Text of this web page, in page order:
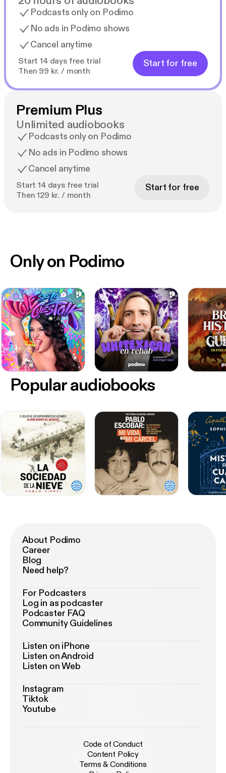
Podcasts only on Podimo
No ads in Podimo shows
Cancel anytime
Start 14 days free trial
Then 99 kr. / month
Start for free
Premium Plus
Unlimited audiobooks
Podcasts only on Podimo
No ads in Podimo shows
Cancel anytime
Start 14 days free trial
Then 129 kr. / month
Start for free
Only on Podimo
Popular audiobooks
About Podimo
Career
Blog
Need help?
For Podcasters
Log in as podcaster
Podcaster FAQ
Community Guidelines
Listen on iPhone
Listen on Android
Listen on Web
Instagram
Tiktok
Youtube
Code of Conduct
Content Policy
Terms & Conditions